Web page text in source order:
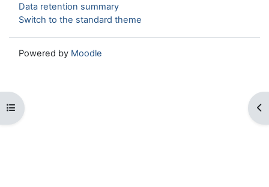
Open course index
Data retention summary
Switch to the standard theme
Powered by Moodle